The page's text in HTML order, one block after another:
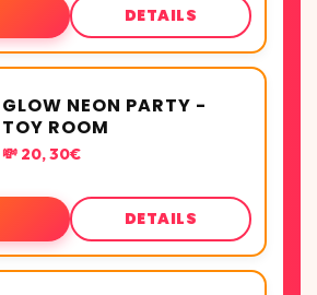
DETAILS
GLOW NEON PARTY -
TOY ROOM
💸 20, 30€
DETAILS